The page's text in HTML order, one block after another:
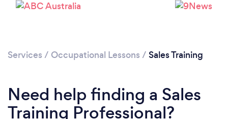
Loading...
Please wait ...
Services / Occupational Lessons / Sales Training
Need help finding a Sales
Training Professional?